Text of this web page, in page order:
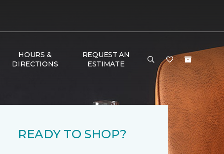
HOURS &
DIRECTIONS
REQUEST AN
ESTIMATE
READY TO SHOP?